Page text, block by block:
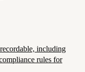
including
rules for